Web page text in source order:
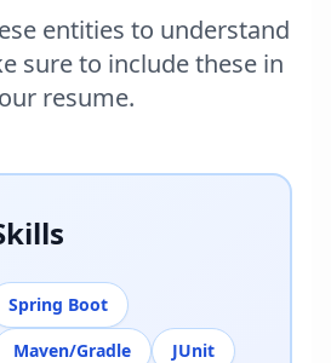
entities to understand
sure to include these in
resume.
Spring Boot
Maven/Gradle
JUnit